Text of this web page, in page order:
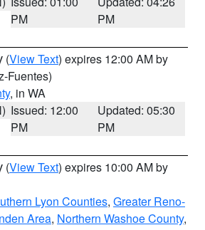
PM
PM
(View Text) expires 12:00 AM by
Fuentes)
, in WA
Issued: 12:00
PM
Updated: 05:30
PM
(View Text) expires 10:00 AM by
Lyon Counties, Greater Reno-
Area, Northern Washoe County,